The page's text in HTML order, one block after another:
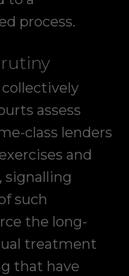
process.
assess
class lenders
and
signalling
such
the long-
treatment
that have